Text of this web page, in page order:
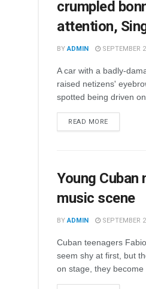
crumpled
attention,
BY ADMIN SEPTEMBER
A car with a badly-
raised netizens'
spotted being driven on
READ MORE
Young Cuban
music scene
BY ADMIN SEPTEMBER
Cuban teenagers
seem shy at first, but
on stage, they become